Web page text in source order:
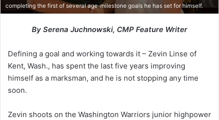
completing the first of several age-milestone goals he has set for himself.
By Serena Juchnowski, CMP Feature Writer
Defining a goal and working towards it – Zevin Linse of
Kent, Wash., has spent the last five years improving
himself as a marksman, and he is not stopping any time
soon.
Zevin shoots on the Washington Warriors junior highpower